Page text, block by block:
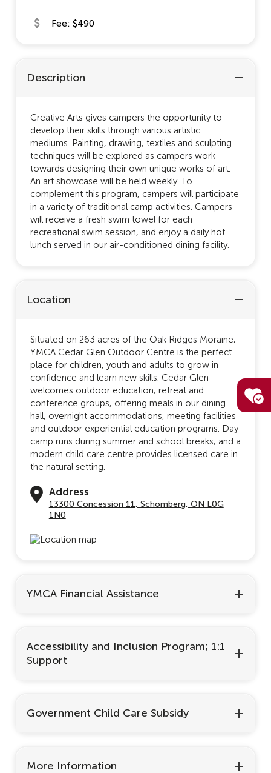
Fee: $490
Description
Creative Arts gives campers the opportunity to
develop their skills through various artistic
mediums. Painting, drawing, textiles and sculpting
techniques will be explored as campers work
towards designing their own unique works of art.
An art showcase will be held weekly. To
complement this program, campers will participate
in a variety of traditional camp activities. Campers
will receive a fresh swim towel for each
recreational swim session, and enjoy a daily hot
lunch served in our air-conditioned dining facility.
Location
Situated on 263 acres of the Oak Ridges Moraine,
YMCA Cedar Glen Outdoor Centre is the perfect
place for children, youth and adults to grow in
confidence and learn new skills. Cedar Glen
welcomes outdoor education, retreat and
conference groups, offering meals in our dining
hall, overnight accommodations, meeting facilities
and outdoor experiential education programs. Day
camp runs during summer and school breaks, and a
modern child care centre provides licensed care in
the natural setting.
Address
13300 Concession 11, Schomberg, ON L0G
1N0
YMCA Financial Assistance
Accessibility and Inclusion Program; 1:1
Support
Government Child Care Subsidy
More Information